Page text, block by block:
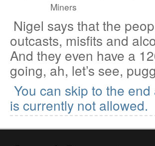
Miners
Nigel says that the
outcasts, misfits and
And they even have a
going, ah, let’s see,
You can skip to the
is currently not allowed.